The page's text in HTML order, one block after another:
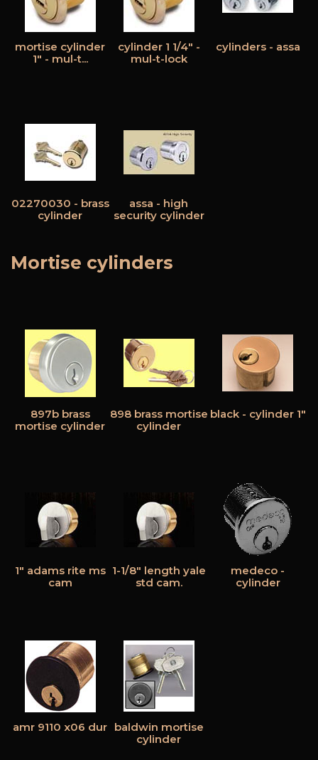
Services +
Products
Locations
FAQ
About Us
mortise cylinder
1" - mul-t...
cylinder 1 1/4" -
mul-t-lock
cylinders - assa
02270030 - brass
cylinder
assa - high
security cylinder
Mortise cylinders
897b brass
mortise cylinder
898 brass mortise
cylinder
black - cylinder 1"
1" adams rite ms
cam
1-1/8" length yale
std cam.
medeco -
cylinder
amr 9110 x06 dur baldwin mortise
cylinder